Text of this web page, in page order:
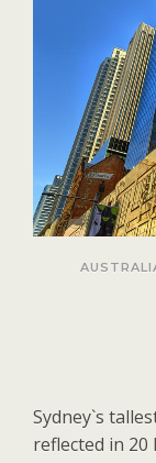
Sydney`s
reflected in